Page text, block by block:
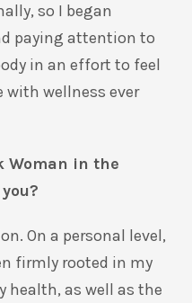
so I began
paying attention to
in an effort to feel
with wellness ever
Woman in the
On a personal level,
firmly rooted in my
health, as well as the